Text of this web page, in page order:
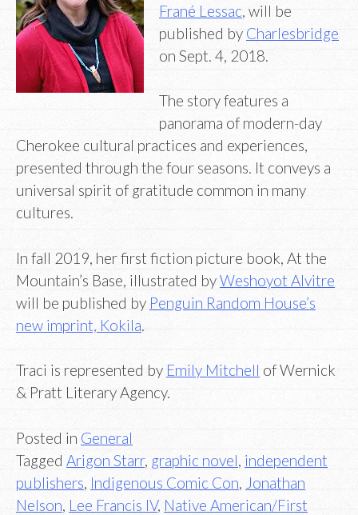
Frané Lessac , will be
published by Charlesbridge
on Sept. 4, 2018.
The story features a
panorama of modern-day
Cherokee cultural practices and experiences,
presented through the four seasons. It conveys a
universal spirit of gratitude common in many
cultures.
In fall 2019, her first fiction picture book, At the
Mountain’s Base, illustrated byWeshoyot Alvitre
will be published by Penguin Random House’s
new imprint, Kokila
Traci is represented by Emily Mitchell of Wernick
& Pratt Literary Agency.
Posted in General
Tagged Arigon Starr, graphic novel independent
publishers Indigenous Comic Con
Jonathan
Nelson Lee Francis IV, Native American/First